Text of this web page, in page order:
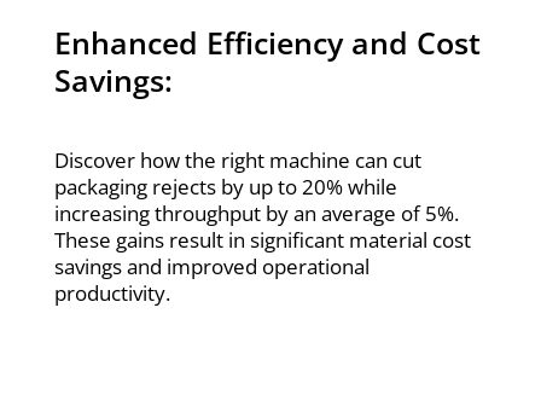
Enhanced Efficiency and Cost
Savings:
Discover how the right machine can cut
packaging rejects by up to 20% while
increasing throughput by an average of 5%.
These gains result in significant material cost
savings and improved operational
productivity.